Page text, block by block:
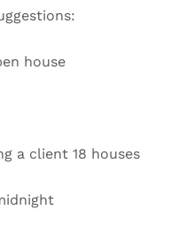
house
a client 18 houses